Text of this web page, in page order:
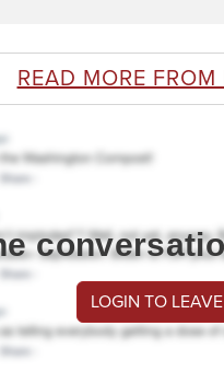
READ MORE
LOGIN TO